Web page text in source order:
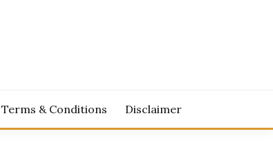
Terms & Conditions Disclaimer